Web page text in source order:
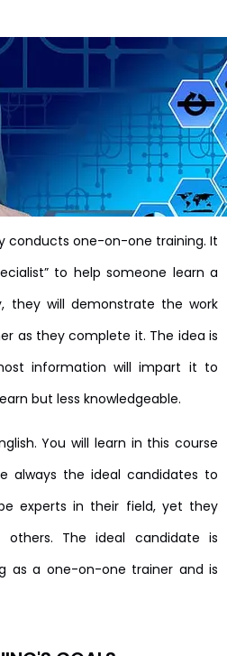
conducts one-on-one training. It
to help someone learn a
they will demonstrate the work
as they complete it. The idea is
information will impart it to
but less knowledgeable.
You will learn in this course
always the ideal candidates to
experts in their field, yet they
The ideal candidate is
as a one-on-one trainer and is